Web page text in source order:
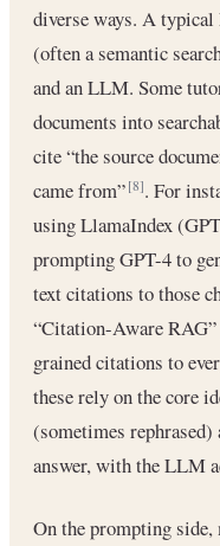
diverse ways. A
(often a semantic
and an LLM. Some
documents into
cite “the source
came from”[8]. For
using LlamaIndex
prompting GPT-4 to
text citations to those
“Citation-Aware
grained citations to
these rely on the core
(sometimes
answer, with the LLM
On the prompting side,